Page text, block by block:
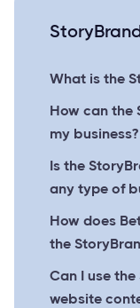
What is the
How can the
my business?
Is the
any type of
How does
the
Can I use
website